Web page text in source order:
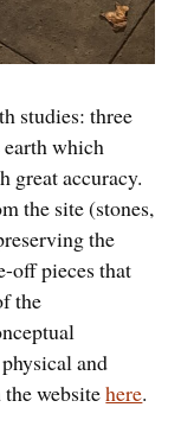
studies: three
earth which
great accuracy.
the site (stones,
the
off pieces that
the
and
the websitehere.